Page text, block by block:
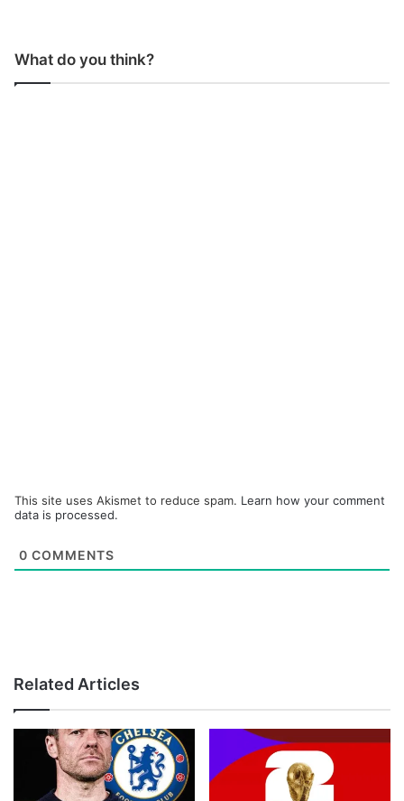
What do you think?
This site uses Akismet to reduce spam. Learn how your comment
data is processed.
0 COMMENTS
Related Articles